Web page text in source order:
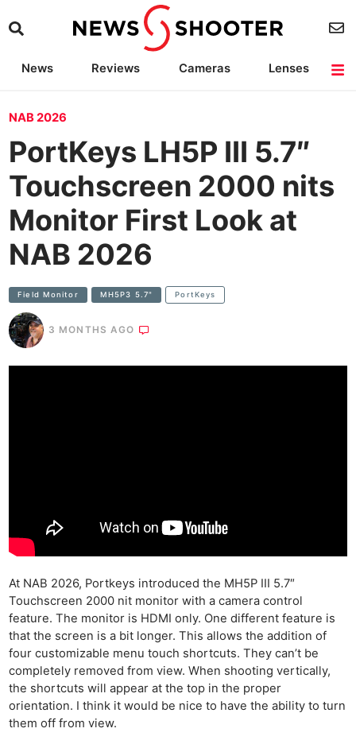
News Reviews Cameras
Lenses
NAB 2026
PortKeys LH5P III 5.7″
Touchscreen 2000 nits
Monitor First Look at
NAB 2026
Field Monitor MH5P3 5.7" PortKeys
3 MONTHS AGO
At NAB 2026, Portkeys introduced the MH5P III 5.7″
Touchscreen 2000 nit monitor with a camera control
feature. The monitor is HDMI only. One different feature is
that the screen is a bit longer. This allows the addition of
four customizable menu touch shortcuts. They can’t be
completely removed from view. When shooting vertically,
the shortcuts will appear at the top in the proper
orientation. I think it would be nice to have the ability to turn
them off from view.